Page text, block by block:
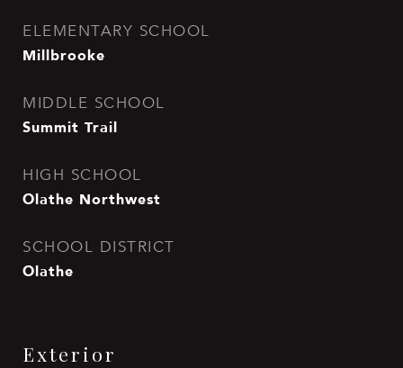
ELEMENTARY SCHOOL
Millbrooke
MIDDLE SCHOOL
Summit Trail
HIGH SCHOOL
Olathe Northwest
SCHOOL DISTRICT
Olathe
Exterior